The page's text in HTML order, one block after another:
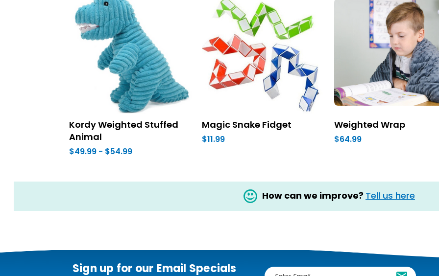
Kordy Weighted Stuffed
Animal
$49.99 - $54.99
Magic Snake Fidget
$11.99
Weighted Wrap
$64.99
How can we improve? Tell us here
Sign up for our Email Specials E